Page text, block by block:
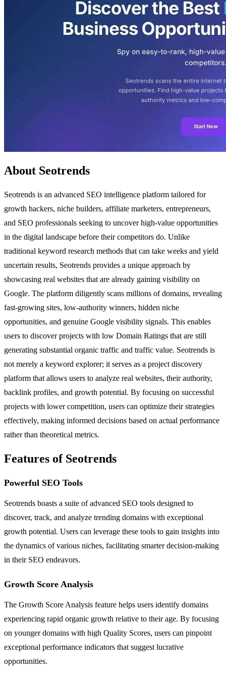
About Seotrends
Seotrends is an advanced SEO intelligence platform tailored for
growth hackers, niche builders, affiliate marketers, entrepreneurs,
and SEO professionals seeking to uncover high-value opportunities
in the digital landscape before their competitors do. Unlike
traditional keyword research methods that can take weeks and yield
uncertain results, Seotrends provides a unique approach by
showcasing real websites that are already gaining visibility on
Google. The platform diligently scans millions of domains, revealing
fast-growing sites, low-authority winners, hidden niche
opportunities, and genuine Google visibility signals. This enables
users to discover projects with low Domain Ratings that are still
generating substantial organic traffic and traffic value. Seotrends is
not merely a keyword explorer; it serves as a project discovery
platform that allows users to analyze real websites, their authority,
backlink profiles, and growth potential. By focusing on successful
projects with lower competition, users can optimize their strategies
effectively, making informed decisions based on actual performance
rather than theoretical metrics.
Features of Seotrends
Powerful SEO Tools
Seotrends boasts a suite of advanced SEO tools designed to
discover, track, and analyze trending domains with exceptional
growth potential. Users can leverage these tools to gain insights into
the dynamics of various niches, facilitating smarter decision-making
in their SEO endeavors.
Growth Score Analysis
The Growth Score Analysis feature helps users identify domains
experiencing rapid organic growth relative to their age. By focusing
on younger domains with high Quality Scores, users can pinpoint
exceptional performance indicators that suggest lucrative
opportunities.